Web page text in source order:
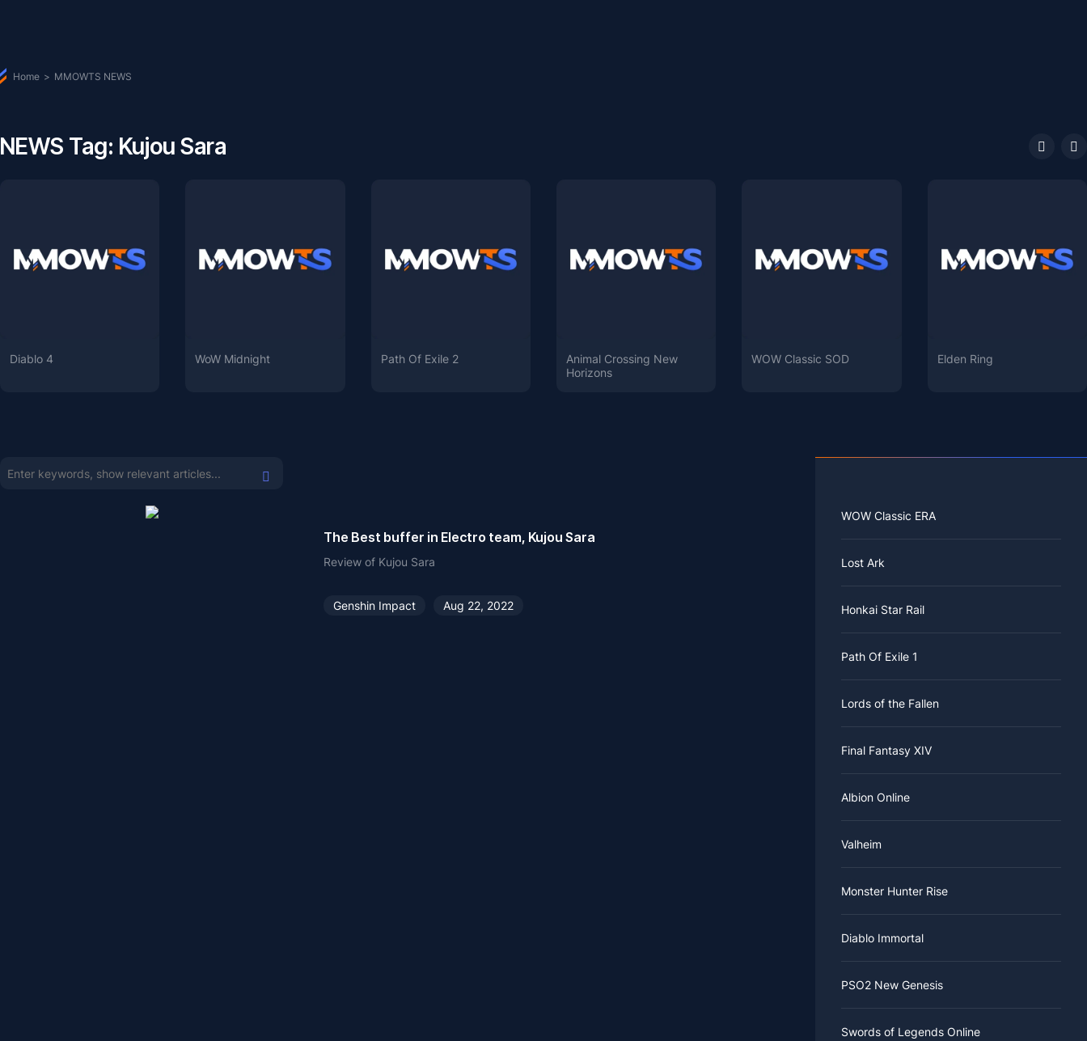
Home > MMOWTS NEWS
NEWS Tag: Kujou Sara
Diablo 4 WoW Midnight Path Of Exile 2
Animal Crossing New
Horizons
WOW Classic SOD Elden Ring
The Best buffer in Electro team, Kujou Sara
Review of Kujou Sara
Genshin Impact Aug 22, 2022
WOW Classic ERA
Lost Ark
Honkai Star Rail
Path Of Exile 1
Lords of the Fallen
Final Fantasy XIV
Albion Online
Valheim
Monster Hunter Rise
Diablo Immortal
PSO2 New Genesis
Swords of Legends Online